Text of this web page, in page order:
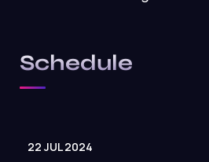
Schedule
22 JUL 2024